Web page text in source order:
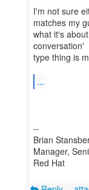
I'm not sure
matches my
what it's
conversation'
type thing is
...
--
Brian
Manager,
Red Hat